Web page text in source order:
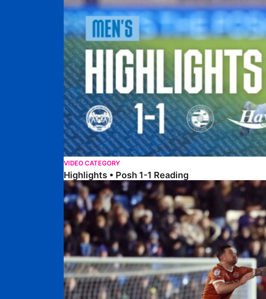
VIDEO CATEGORY
Highlights • Posh 1-1 Reading
Extended Highlights • Posh 1-1 Reading